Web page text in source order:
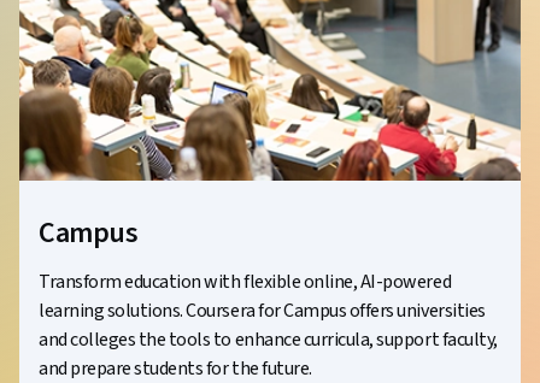
Campus
Transform education with flexible online, AI-powered
learning solutions. Coursera for Campus offers universities
and colleges the tools to enhance curricula, support faculty,
and prepare students for the future.